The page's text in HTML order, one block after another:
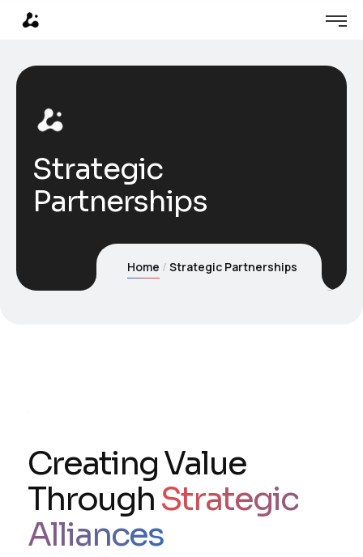
Strategic
Partnerships
Home Strategic Partnerships
Creating Value
ThroughStrategic
Alliances